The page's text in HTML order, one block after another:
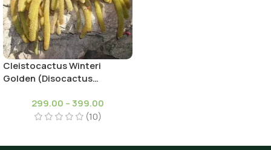
Cleistocactus Winteri
Golden (Disocactus
Cactus299.00 –399.00
(10)